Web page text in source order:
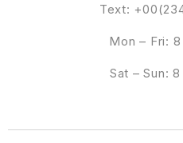
Text:
Mon – Fri:
Sat – Sun: